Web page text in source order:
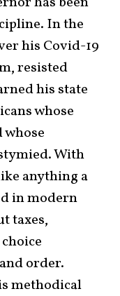
In the
his Covid-19
resisted
his state
whose
With
anything a
in modern
taxes,
order.
methodical